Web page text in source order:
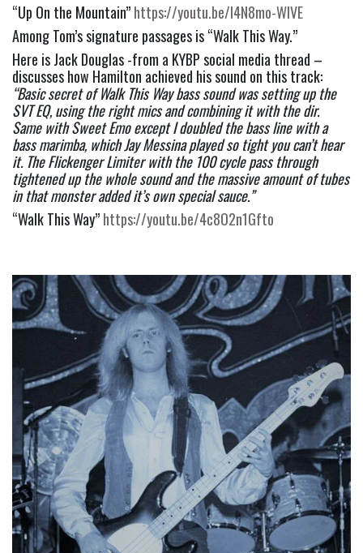
“Up On the Mountain” https://youtu.be/l4N8mo-WIVE
Among Tom’s signature passages is “Walk This Way.”
Here is Jack Douglas -from a KYBP social media thread –
“Basic secret of Walk This Way bass sound was setting up the
SVT EQ, using the right mics and combining it with the dir.
Same with Sweet Emo except I doubled the bass line with a
bass marimba, which Jay Messina played so tight you can’t hear
it. The Flickenger Limiter with the 100 cycle pass through
tightened up the whole sound and the massive amount of tubes
in that monster added it’s own special sauce.”
“Walk This Way” https://youtu.be/4c8O2n1Gfto